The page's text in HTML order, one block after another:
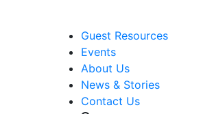
Guest Resources
Events
About Us
News & Stories
Contact Us